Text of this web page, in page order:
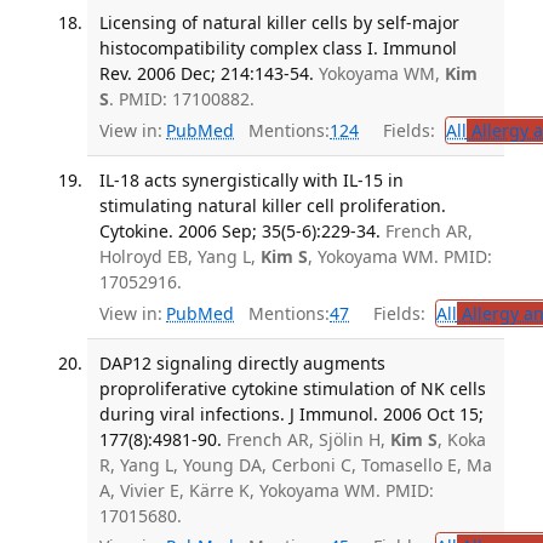
Licensing of natural killer cells by self-major
histocompatibility complex class I. Immunol
Rev. 2006 Dec; 214:143-54. Yokoyama WM, Kim
S. PMID: 17100882.
View in: PubMed Mentions:124 Fields: All Allergy
IL-18 acts synergistically with IL-15 in
stimulating natural killer cell proliferation.
Cytokine. 2006 Sep; 35(5-6):229-34. French AR,
Holroyd EB, Yang L, Kim S, Yokoyama WM. PMID:
17052916.
View in: PubMed Mentions:47 Fields: All Allergy
DAP12 signaling directly augments
proproliferative cytokine stimulation of NK cells
during viral infections. J Immunol. 2006 Oct 15;
177(8):4981-90. French AR, Sjölin H, Kim S, Koka
R, Yang L, Young DA, Cerboni C, Tomasello E, Ma
A, Vivier E, Kärre K, Yokoyama WM. PMID:
17015680.